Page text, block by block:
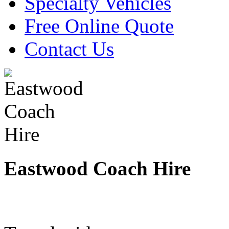
Free Online Quote
Contact Us
Eastwood Coach Hire